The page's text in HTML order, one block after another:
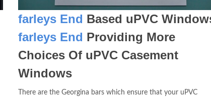
farleys End Based uPVC
farleys End Providing More
Choices Of uPVC Casement
Windows
There are the Georgina bars which ensure that your uPVC